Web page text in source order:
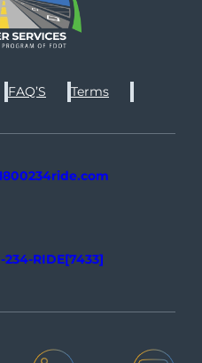
FAQ’S
Terms
234-RIDE[7433]